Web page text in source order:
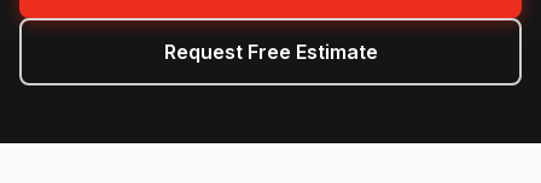
Request Free Estimate